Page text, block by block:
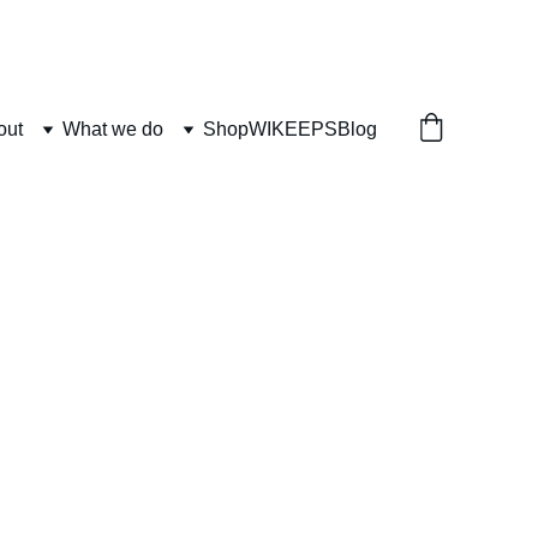
What we do ShopWIKEEPSBlog